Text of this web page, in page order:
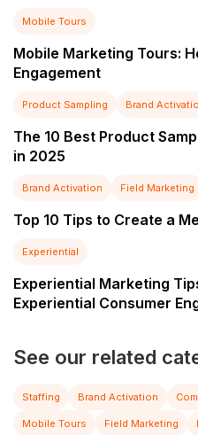
Mobile Tours
Mobile Marketing Tours:
Engagement
Product Sampling Brand
The 10 Best Product
in 2025
Brand Activation Field Marketing
Top 10 Tips to Create a
Experiential
Experiential Marketing
Experiential Consumer
See our related
Staffing Brand Activation
Mobile Tours Field Marketing